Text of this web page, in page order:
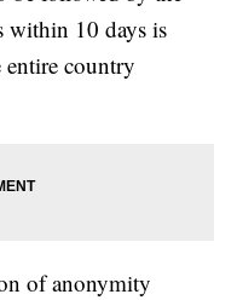
within 10 days is
entire country
of anonymity